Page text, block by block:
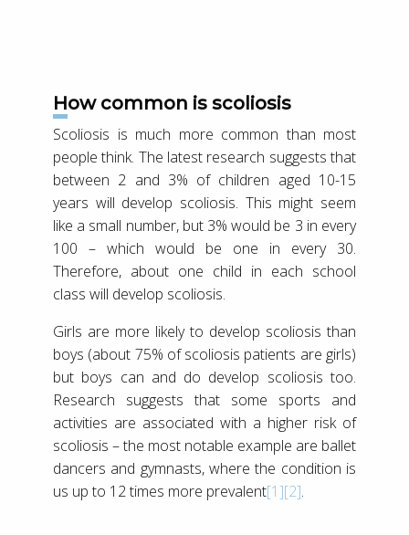
How common is scoliosis
Scoliosis is much more common than most
people think. The latest research suggests that
between 2 and 3% of children aged 10-15
years will develop scoliosis. This might seem
like a small number, but 3% would be 3 in every
100 – which would be one in every 30.
Therefore, about one child in each school
class will develop scoliosis.
Girls are more likely to develop scoliosis than
boys (about 75% of scoliosis patients are girls)
but boys can and do develop scoliosis too.
Research suggests that some sports and
activities are associated with a higher risk of
scoliosis – the most notable example are ballet
dancers and gymnasts, where the condition is
us up to 12 times more prevalent[1][2].